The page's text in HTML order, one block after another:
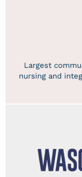
Largest
nursing and